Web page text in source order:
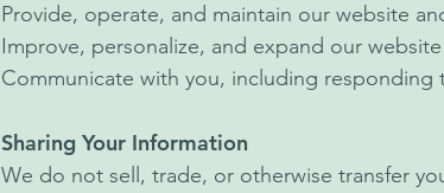
Provide, operate, and maintain our website
Improve, personalize, and expand our website
Communicate with you, including
Sharing Your Information
We do not sell, trade, or otherwise transfer